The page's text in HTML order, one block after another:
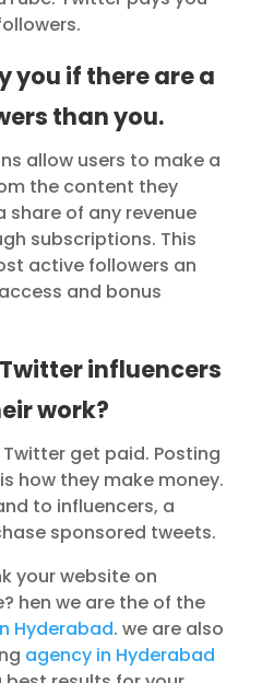
you if there are a
than you.
allow users to make a
the content they
share of any revenue
subscriptions. This
active followers an
and bonus
influencers
work?
get paid. Posting
how they make money.
to influencers, a
sponsored tweets.
your website on
hen we are the of the
Hyderabad. we are also
agency in Hyderabad